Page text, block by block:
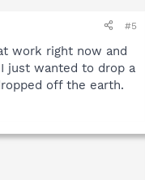
#5
work right now and
just wanted to drop a
off the earth.